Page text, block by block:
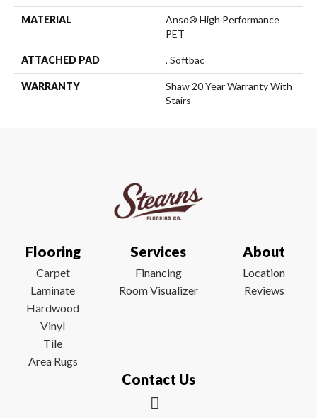
MATERIAL
Anso® High Performance
PET
ATTACHED PAD , Softbac
WARRANTY
Shaw 20 Year Warranty With
Stairs
Flooring
Carpet
Laminate
Hardwood
Vinyl
Tile
Area Rugs
Services
Financing
Room Visualizer
About
Location
Reviews
Contact Us